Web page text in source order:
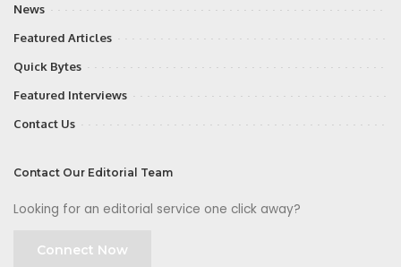
News
Featured Articles
Quick Bytes
Featured Interviews
Contact Us
Contact Our Editorial Team
Looking for an editorial service one click away?
Connect Now